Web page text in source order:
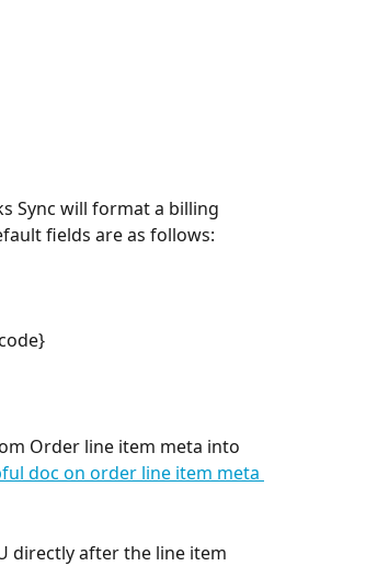
Sync will format a billing
fields are as follows:
Order line item meta into
doc on order line item meta
directly after the line item